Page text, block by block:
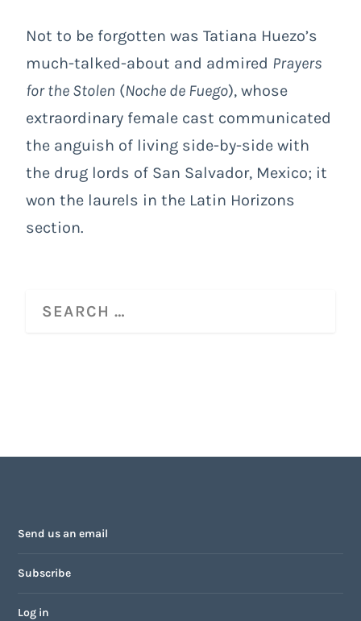
Not to be forgotten was Tatiana Huezo’s
much-talked-about and admired Prayers
for the Stolen (Noche de Fuego), whose
extraordinary female cast communicated
the anguish of living side-by-side with
the drug lords of San Salvador, Mexico; it
won the laurels in the Latin Horizons
section.
Send us an email
Subscribe
Log in